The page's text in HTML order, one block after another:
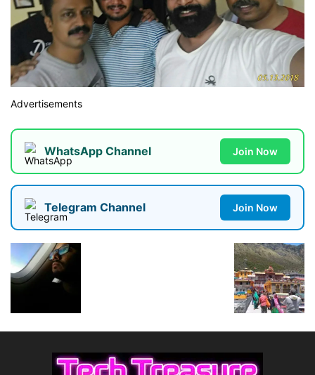
Advertisements
WhatsApp Channel Join Now
Telegram Channel Join Now